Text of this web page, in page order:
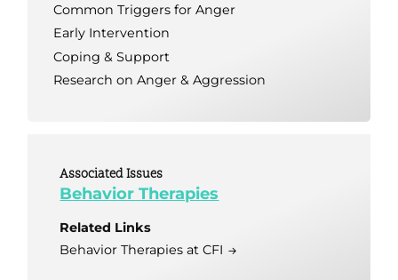
Common Triggers for Anger
Early Intervention
Coping & Support
Research on Anger & Aggression
Associated Issues
Behavior Therapies
Related Links
Behavior Therapies at CFI